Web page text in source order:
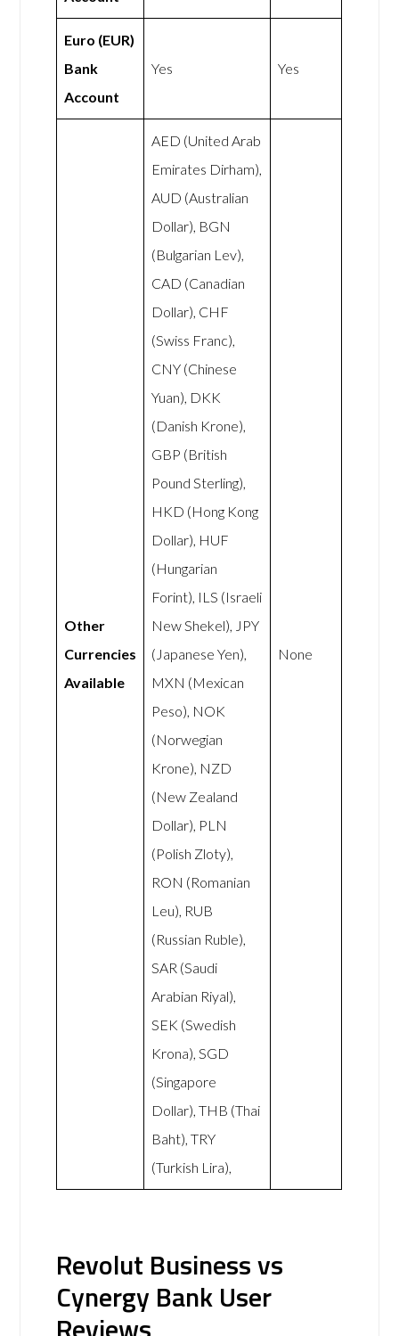
Euro (EUR)
Bank
Account
Yes Yes
Other
Currencies
Available
AED (United Arab
Emirates Dirham),
AUD (Australian
Dollar), BGN
(Bulgarian Lev),
CAD (Canadian
Dollar), CHF
(Swiss Franc),
CNY (Chinese
Yuan), DKK
(Danish Krone),
GBP (British
Pound Sterling),
HKD (Hong Kong
Dollar), HUF
(Hungarian
Forint), ILS (Israeli
New Shekel), JPY
(Japanese Yen),
MXN (Mexican
Peso), NOK
(Norwegian
Krone), NZD
(New Zealand
Dollar), PLN
(Polish Zloty),
RON (Romanian
Leu), RUB
(Russian Ruble),
SAR (Saudi
Arabian Riyal),
SEK (Swedish
Krona), SGD
(Singapore
Dollar), THB (Thai
Baht), TRY
(Turkish Lira),
None
Revolut Business vs
Cynergy Bank User